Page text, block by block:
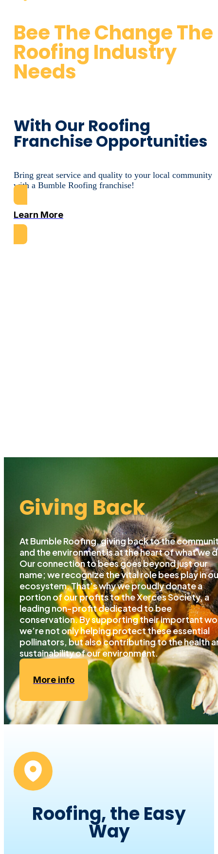
Bee The Change The
Roofing Industry
Needs
With Our Roofing
Franchise Opportunities
Bring great service and quality to your local community
with a Bumble Roofing franchise!
Learn More
Giving Back
At Bumble Roofing, giving back to the
and the environment is at the heart of what we
Our connection to bees goes beyond just our
name; we recognize the vital role bees play in
ecosystem. That’s why we proudly donate a
portion of our profits to the Xerces Society, a
leading non-profit dedicated to bee
conservation. By supporting their important
we’re not only helping protect these essential
pollinators, but also contributing to the health
sustainability of our environment.
More info
Roofing, the Easy
Way